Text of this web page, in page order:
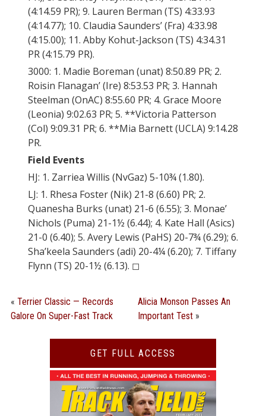
(4:14.59 PR); 9. Lauren Berman (TS) 4:33.93
(4:14.77); 10. Claudia Saunders’ (Fra) 4:33.98
(4:15.00); 11. Abby Kohut-Jackson (TS) 4:34.31
PR (4:15.79 PR).
3000: 1. Madie Boreman (unat) 8:50.89 PR; 2.
Roisin Flanagan’ (Ire) 8:53.53 PR; 3. Hannah
Steelman (OnAC) 8:55.60 PR; 4. Grace Moore
(Leonia) 9:02.63 PR; 5. **Victoria Patterson
(Col) 9:09.31 PR; 6. **Mia Barnett (UCLA) 9:14.28
PR.
Field Events
HJ: 1. Zarriea Willis (NvGaz) 5-10¾ (1.80).
LJ: 1. Rhesa Foster (Nik) 21-8 (6.60) PR; 2.
Quanesha Burks (unat) 21-6 (6.55); 3. Monae’
Nichols (Puma) 21-1½ (6.44); 4. Kate Hall (Asics)
21-0 (6.40); 5. Avery Lewis (PaHS) 20-7¾ (6.29); 6.
Sha’keela Saunders (adi) 20-4¼ (6.20); 7. Tiffany
Flynn (TS) 20-1½ (6.13). ◻︎
« Terrier Classic — Records
Galore On Super-Fast Track
Alicia Monson Passes An
Important Test »
GET FULL ACCESS